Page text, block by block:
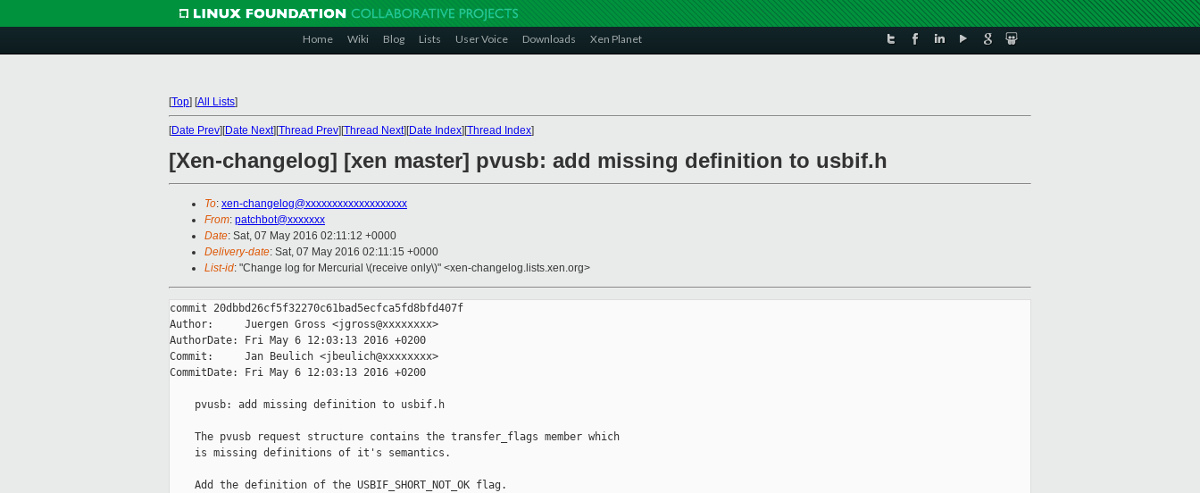
Home Wiki Blog Lists User Voice Downloads Xen Planet
[Top] [All Lists]
[Date Prev][Date Next][Thread Prev][Thread Next][Date Index][Thread Index]
[Xen-changelog] [xen master] pvusb: add missing definition to usbif.h
To: xen-changelog@xxxxxxxxxxxxxxxxxxx
From: patchbot@xxxxxxx
Date: Sat, 07 May 2016 02:11:12 +0000
Delivery-date: Sat, 07 May 2016 02:11:15 +0000
List-id: "Change log for Mercurial \(receive only\)" <xen-changelog.lists.xen.org>
commit 20dbbd26cf5f32270c61bad5ecfca5fd8bfd407f
Author:     Juergen Gross <jgross@xxxxxxxx>
AuthorDate: Fri May 6 12:03:13 2016 +0200
Commit:     Jan Beulich <jbeulich@xxxxxxxx>
CommitDate: Fri May 6 12:03:13 2016 +0200
    pvusb: add missing definition to usbif.h
    The pvusb request structure contains the transfer_flags member which
    is missing definitions of it's semantics.
    Add the definition of the USBIF_SHORT_NOT_OK flag.